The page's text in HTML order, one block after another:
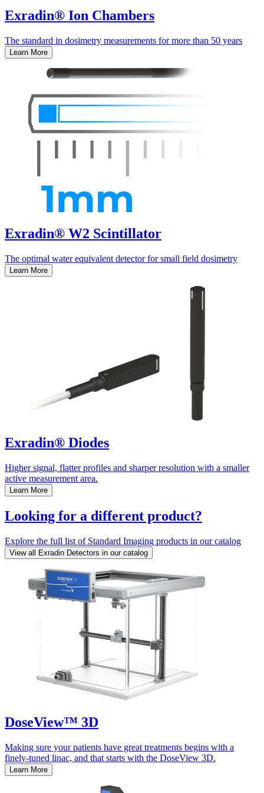
Exradin® Ion Chambers
The standard in dosimetry measurements for more than 50 years
Learn More
Exradin® W2 Scintillator
The optimal water equivalent detector for small field dosimetry
Learn More
Exradin® Diodes
Higher signal, flatter profiles and sharper resolution with a smaller
active measurement area.
Learn More
Looking for a different product?
Explore the full list of Standard Imaging products in our catalog
View all Exradin Detectors in our catalog
DoseView™ 3D
Making sure your patients have great treatments begins with a
finely-tuned linac, and that starts with the DoseView 3D.
Learn More